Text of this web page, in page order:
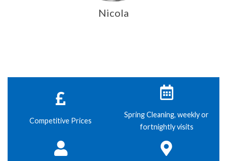
Nicola
Competitive Prices
Spring Cleaning, weekly or
fortnightly visits